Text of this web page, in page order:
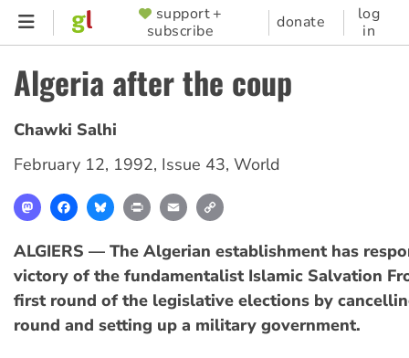
Skip
content
SUPPORTER
MENU
support +
subscribe
donate
log
in
Algeria after the coup
Chawki Salhi
February 12, 1992, Issue 43, World
MastodonFacebookBlueskyPrint Email
ALGIERS — The Algerian establishment has
victory of the fundamentalist Islamic Salvation
first round of the legislative elections by
round and setting up a military government.